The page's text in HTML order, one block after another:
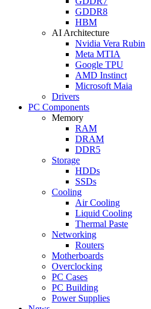
GDDR8
HBM
AI Architecture
Nvidia Vera Rubin
Meta MTIA
Google TPU
AMD Instinct
Microsoft Maia
Drivers
PC Components
Memory
RAM
DRAM
DDR5
Storage
HDDs
SSDs
Cooling
Air Cooling
Liquid Cooling
Thermal Paste
Networking
Routers
Motherboards
Overclocking
PC Cases
PC Building
Power Supplies